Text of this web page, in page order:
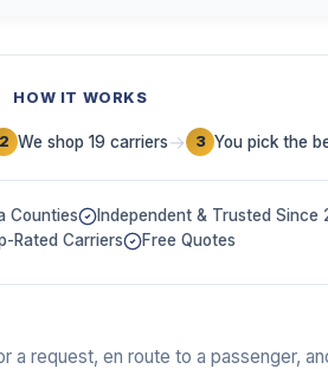
HOW IT WORKS
2 We shop 19 carriers→ 3 You pick the
Counties
Independent & Trusted Since
Rated Carriers
Free Quotes
a request, en route to a passenger,